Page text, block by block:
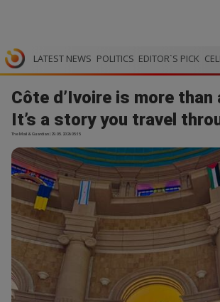
LATEST NEWS POLITICS EDITOR`S PICK
Côte d’Ivoire is more than
It’s a story you travel
The Mail & Guardian | 29.05.2026 05:15